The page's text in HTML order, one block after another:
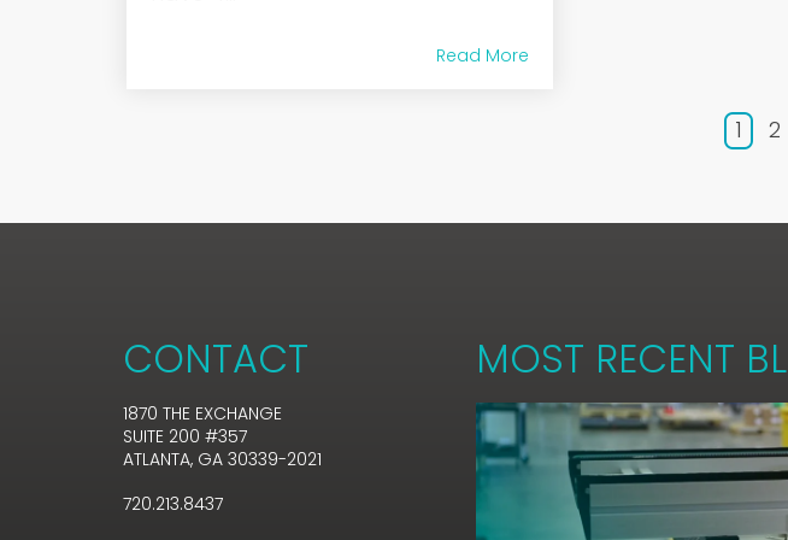
Read More
1 2
CONTACT
1870 THE EXCHANGE
SUITE 200 #357
ATLANTA, GA 30339-2021
720.213.8437
MOST RECENT